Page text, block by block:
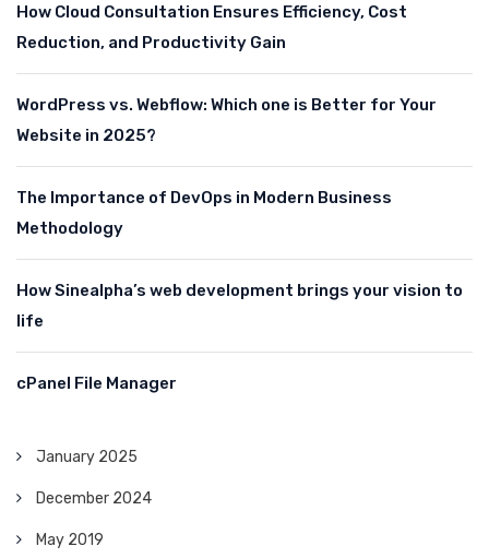
How Cloud Consultation Ensures Efficiency, Cost
Reduction, and Productivity Gain
WordPress vs. Webflow: Which one is Better for Your
Website in 2025?
The Importance of DevOps in Modern Business
Methodology
How Sinealpha’s web development brings your vision to
life
cPanel File Manager
January 2025
December 2024
May 2019